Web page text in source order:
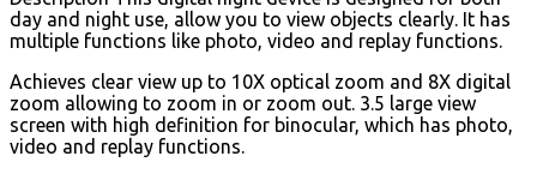
day and night use, allow you to view objects clearly. It has
multiple functions like photo, video and replay functions.
Achieves clear view up to 10X optical zoom and 8X digital
zoom allowing to zoom in or zoom out. 3.5 large view
screen with high definition for binocular, which has photo,
video and replay functions.